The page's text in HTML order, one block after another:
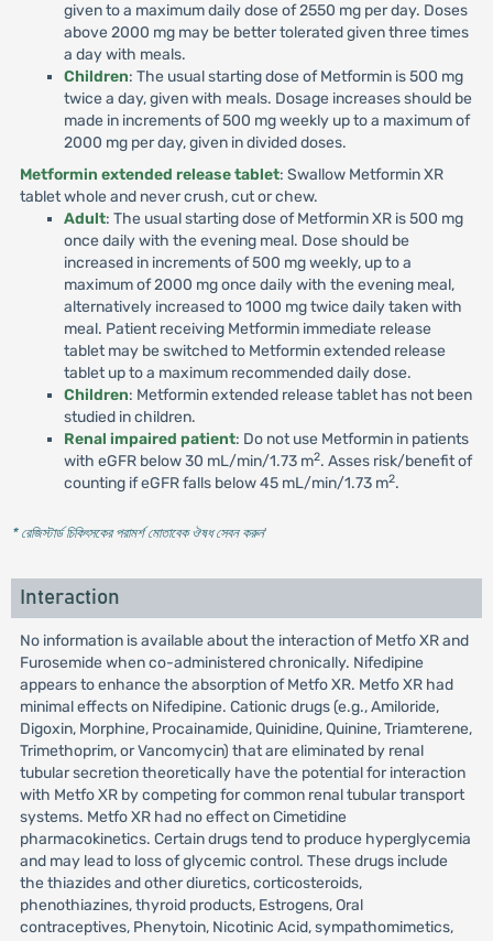
given to a maximum daily dose of 2550 mg per day. Doses
above 2000 mg may be better tolerated given three times
a day with meals.
Children: The usual starting dose of Metformin is 500 mg
twice a day, given with meals. Dosage increases should be
made in increments of 500 mg weekly up to a maximum of
2000 mg per day, given in divided doses.
Metformin extended release tablet: Swallow Metformin XR
tablet whole and never crush, cut or chew.
Adult: The usual starting dose of Metformin XR is 500 mg
once daily with the evening meal. Dose should be
increased in increments of 500 mg weekly, up to a
maximum of 2000 mg once daily with the evening meal,
alternatively increased to 1000 mg twice daily taken with
meal. Patient receiving Metformin immediate release
tablet may be switched to Metformin extended release
tablet up to a maximum recommended daily dose.
Children: Metformin extended release tablet has not been
studied in children.
Renal impaired patient: Do not use Metformin in patients
with eGFR below 30 mL/min/1.73 m2. Asses risk/benefit of
counting if eGFR falls below 45 mL/min/1.73 m2.
* রেজিস্টার্ড চিকিৎসকের পরামর্শ মোতাবেক ঔষধ সেবন করুন'
Interaction
No information is available about the interaction of Metfo XR and
Furosemide when co-administered chronically. Nifedipine
appears to enhance the absorption of Metfo XR. Metfo XR had
minimal effects on Nifedipine. Cationic drugs (e.g., Amiloride,
Digoxin, Morphine, Procainamide, Quinidine, Quinine, Triamterene,
Trimethoprim, or Vancomycin) that are eliminated by renal
tubular secretion theoretically have the potential for interaction
with Metfo XR by competing for common renal tubular transport
systems. Metfo XR had no effect on Cimetidine
pharmacokinetics. Certain drugs tend to produce hyperglycemia
and may lead to loss of glycemic control. These drugs include
the thiazides and other diuretics, corticosteroids,
phenothiazines, thyroid products, Estrogens, Oral
contraceptives, Phenytoin, Nicotinic Acid, sympathomimetics,